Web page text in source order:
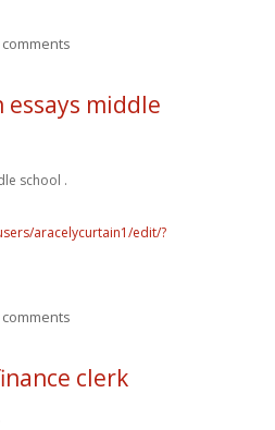
middle
school .
aracelycurtain1/edit/?
clerk